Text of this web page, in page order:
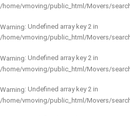
/home/vmoving/public_html/Movers/
Warning: Undefined array key 2 in
/home/vmoving/public_html/Movers/
Warning: Undefined array key 2 in
/home/vmoving/public_html/Movers/
Warning: Undefined array key 2 in
/home/vmoving/public_html/Movers/